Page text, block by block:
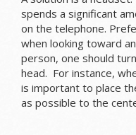
spends a significant
on the telephone.
when looking toward
person, one should
head. For instance,
is important to place
as possible to the